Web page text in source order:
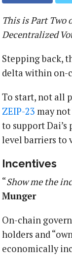
This is Part Two
Decentralized
Stepping back,
delta within on-
To start, not all
ZEIP-23 may
to support
level barriers to
Incentives
“Show me the
Munger
On-chain
holders and
economically